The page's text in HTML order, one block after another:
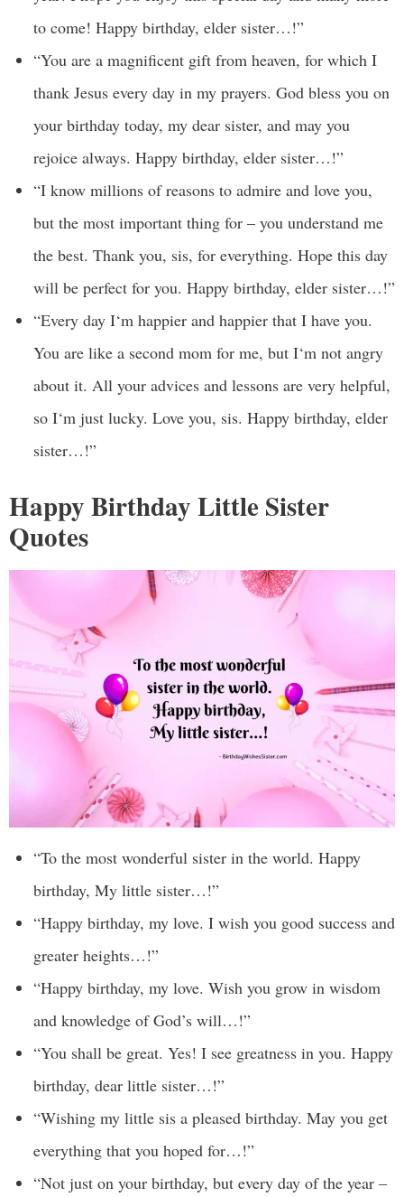
to come! Happy birthday, elder sister…!”
“You are a magnificent gift from heaven, for which I
thank Jesus every day in my prayers. God bless you on
your birthday today, my dear sister, and may you
rejoice always. Happy birthday, elder sister…!”
“I know millions of reasons to admire and love you,
but the most important thing for – you understand me
the best. Thank you, sis, for everything. Hope this day
will be perfect for you. Happy birthday, elder sister…!”
“Every day I‘m happier and happier that I have you.
You are like a second mom for me, but I‘m not angry
about it. All your advices and lessons are very helpful,
so I‘m just lucky. Love you, sis. Happy birthday, elder
sister…!”
Happy Birthday Little Sister
Quotes
“To the most wonderful sister in the world. Happy
birthday, My little sister…!”
“Happy birthday, my love. I wish you good success and
greater heights…!”
“Happy birthday, my love. Wish you grow in wisdom
and knowledge of God’s will…!”
“You shall be great. Yes! I see greatness in you. Happy
birthday, dear little sister…!”
“Wishing my little sis a pleased birthday. May you get
everything that you hoped for…!”
“Not just on your birthday, but every day of the year –